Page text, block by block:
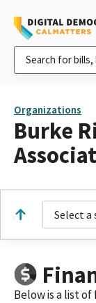
Organizations
Burke
Select a
Below is a list